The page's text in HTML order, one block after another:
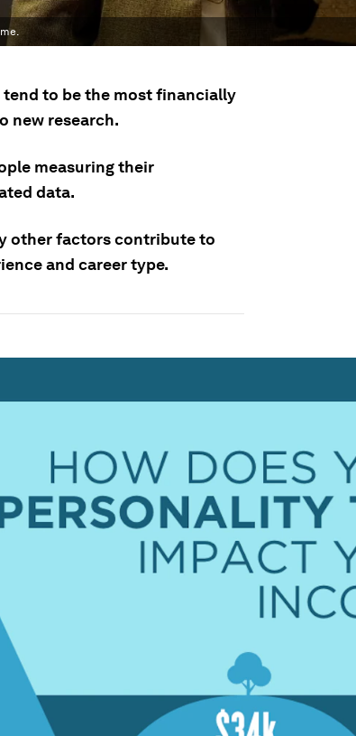
tend to be the most financially
new research.
measuring their
data.
other factors contribute to
and career type.